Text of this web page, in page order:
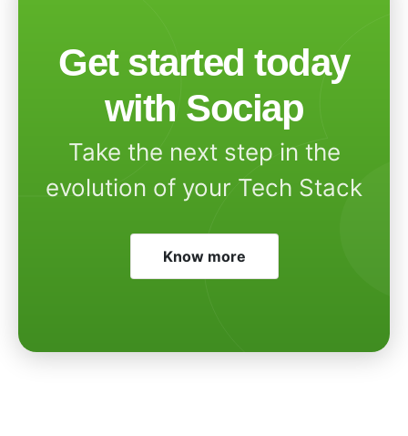
Get started today
with Sociap
Take the next step in the
evolution of your Tech Stack
Know more